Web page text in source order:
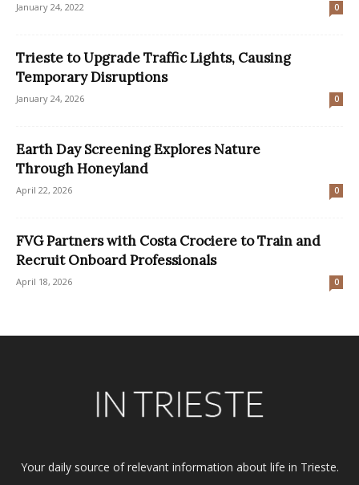
January 24, 2022 0
Trieste to Upgrade Traffic Lights, Causing
Temporary Disruptions
January 24, 2026 0
Earth Day Screening Explores Nature
Through Honeyland
April 22, 2026 0
FVG Partners with Costa Crociere to Train and
Recruit Onboard Professionals
April 18, 2026 0
Your daily source of relevant information about life in Trieste.